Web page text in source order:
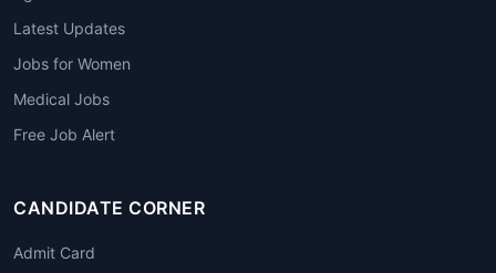
Latest Updates
Jobs for Women
Medical Jobs
Free Job Alert
CANDIDATE CORNER
Admit Card